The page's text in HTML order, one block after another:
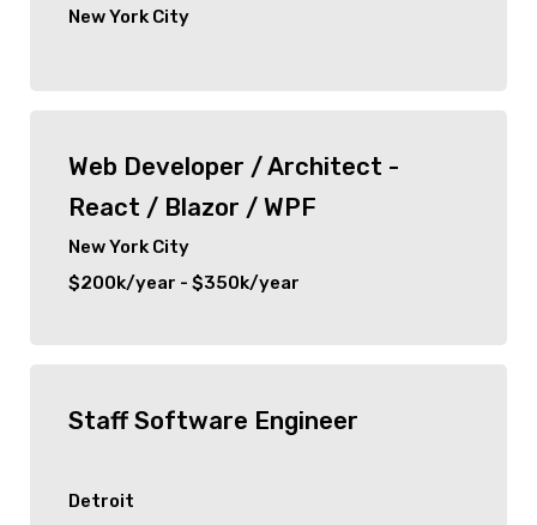
New York City
Web Developer / Architect -
React / Blazor / WPF
New York City
$200k/year - $350k/year
Staff Software Engineer
Detroit